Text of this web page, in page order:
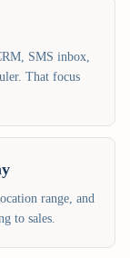
SMS inbox,
That focus
range, and
to sales.